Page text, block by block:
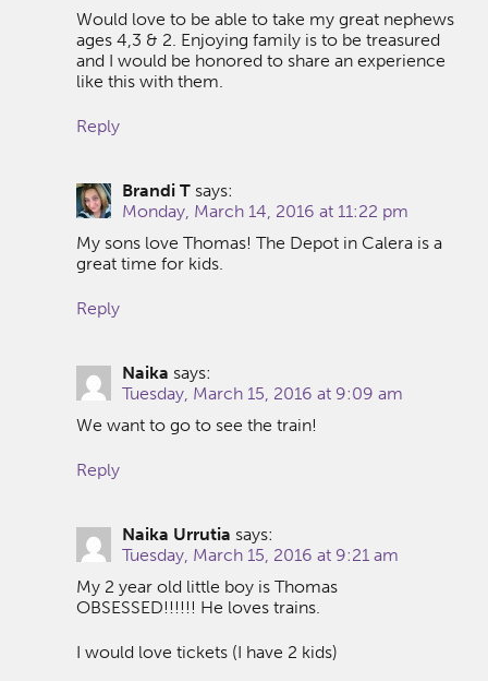
Would love to be able to take my great nephews
ages 4,3 & 2. Enjoying family is to be treasured
and I would be honored to share an experience
like this with them.
Reply
Brandi T says:
Monday, March 14, 2016 at 11:22 pm
My sons love Thomas! The Depot in Calera is a
great time for kids.
Reply
Naika says:
Tuesday, March 15, 2016 at 9:09 am
We want to go to see the train!
Reply
Naika Urrutia says:
Tuesday, March 15, 2016 at 9:21 am
My 2 year old little boy is Thomas
OBSESSED!!!!!! He loves trains.
I would love tickets (I have 2 kids)